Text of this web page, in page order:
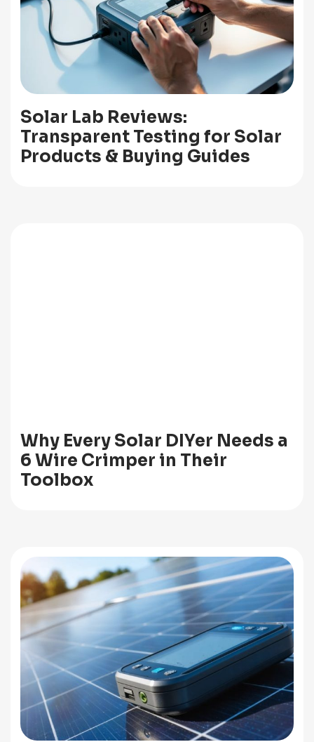
Solar Lab Reviews:
Transparent Testing for Solar
Products & Buying Guides
Why Every Solar DIYer Needs a
6 Wire Crimper in Their
Toolbox